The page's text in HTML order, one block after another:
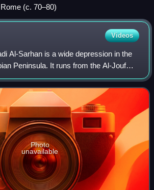
(c. 70–80)
Videos
Al-Sarhan is a wide depression in the
Peninsula. It runs from the Al-Jouf
northwestward into Jordan. It
as a major
Photo
unavailable